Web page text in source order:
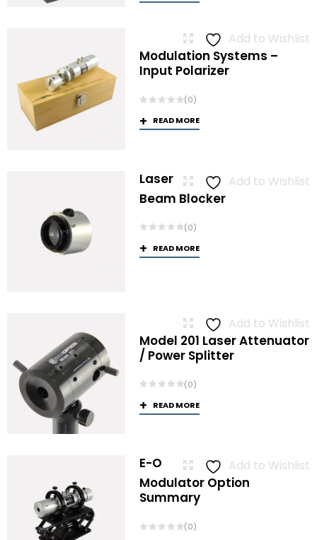
Add to Wishlist
Modulation Systems –
Input Polarizer
(0)
READ MORE
Add to Wishlist
Laser
Beam Blocker
(0)
READ MORE
Add to Wishlist
Model 201 Laser Attenuator
/ Power Splitter
(0)
READ MORE
Add to Wishlist
E-O
Modulator Option
Summary
(0)